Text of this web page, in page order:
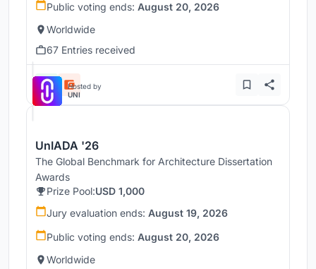
Public voting ends: August 20, 2026
Worldwide
67 Entries received
Hosted by
UNI
UnIADA '26
The Global Benchmark for Architecture Dissertation
Awards
Prize Pool:USD 1,000
Jury evaluation ends: August 19, 2026
Public voting ends: August 20, 2026
Worldwide